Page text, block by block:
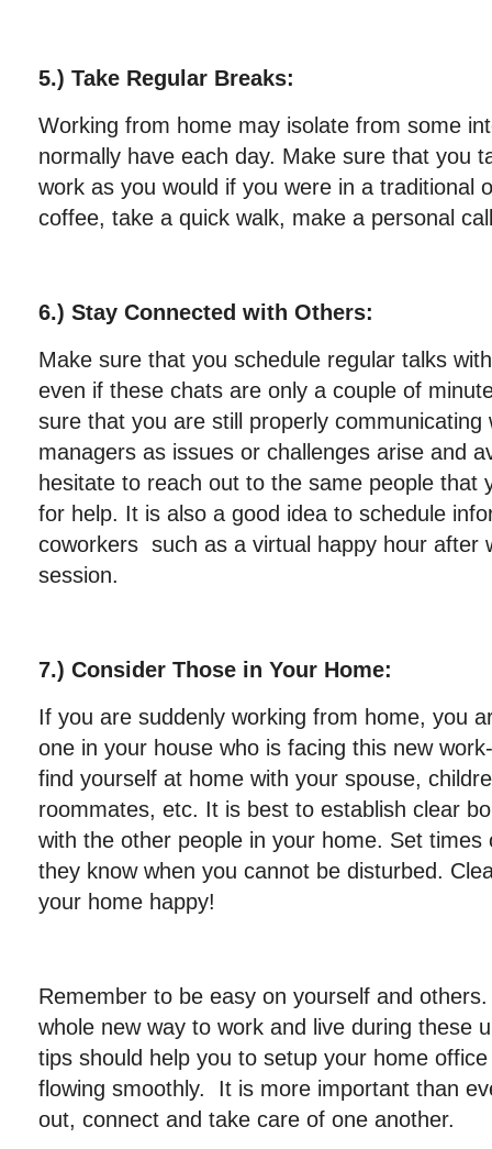
5.) Take Regular Breaks:
Working from home may isolate from some
normally have each day. Make sure that you
work as you would if you were in a traditional
coffee, take a quick walk, make a personal
6.) Stay Connected with Others:
Make sure that you schedule regular talks
even if these chats are only a couple of
sure that you are still properly communicating
managers as issues or challenges arise and
hesitate to reach out to the same people that
for help. It is also a good idea to schedule
coworkers such as a virtual happy hour after
session.
7.) Consider Those in Your Home:
If you are suddenly working from home, you
one in your house who is facing this new
find yourself at home with your spouse,
roommates, etc. It is best to establish clear
with the other people in your home. Set
they know when you cannot be disturbed.
your home happy!
Remember to be easy on yourself and
whole new way to work and live during these
tips should help you to setup your home
flowing smoothly. It is more important than
out, connect and take care of one another.